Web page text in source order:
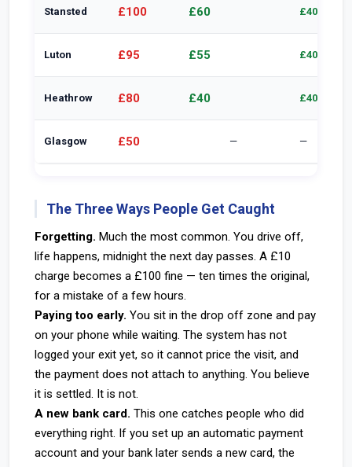
Stansted £100 £60 £40
Luton £95 £55 £40
Heathrow £80 £40 £40
Glasgow £50 — —
The Three Ways People Get Caught
Forgetting. Much the most common. You drive off,
life happens, midnight the next day passes. A £10
charge becomes a £100 fine — ten times the original,
for a mistake of a few hours.
Paying too early. You sit in the drop off zone and pay
on your phone while waiting. The system has not
logged your exit yet, so it cannot price the visit, and
the payment does not attach to anything. You believe
it is settled. It is not.
A new bank card. This one catches people who did
everything right. If you set up an automatic payment
account and your bank later sends a new card, the